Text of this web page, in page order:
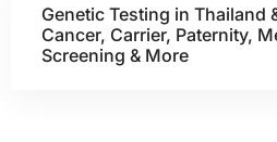
Genetic Testing in Thailand
Cancer, Carrier, Paternity,
Screening & More